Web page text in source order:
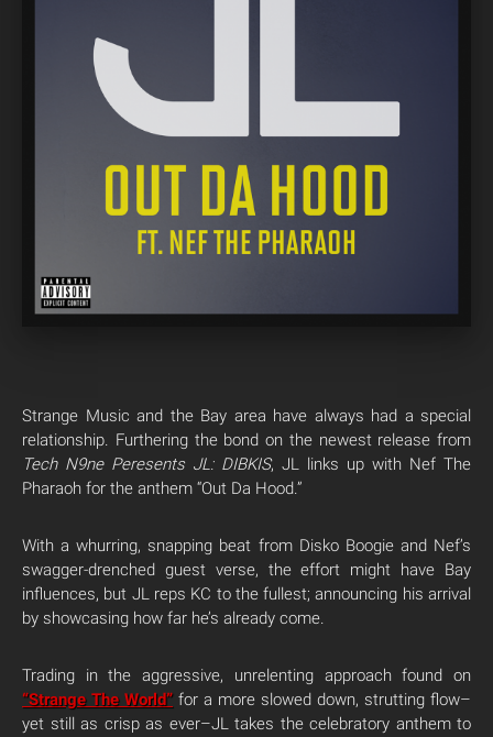
Strange Music and the Bay area have always had a special
relationship. Furthering the bond on the newest release from
Tech N9ne Peresents JL: DIBKIS, JL links up with Nef The
Pharaoh for the anthem “Out Da Hood.”
With a whurring, snapping beat from Disko Boogie and Nef’s
swagger-drenched guest verse, the effort might have Bay
influences, but JL reps KC to the fullest; announcing his arrival
by showcasing how far he’s already come.
Trading in the aggressive, unrelenting approach found on
“Strange The World” for a more slowed down, strutting flow–
yet still as crisp as ever–JL takes the celebratory anthem to